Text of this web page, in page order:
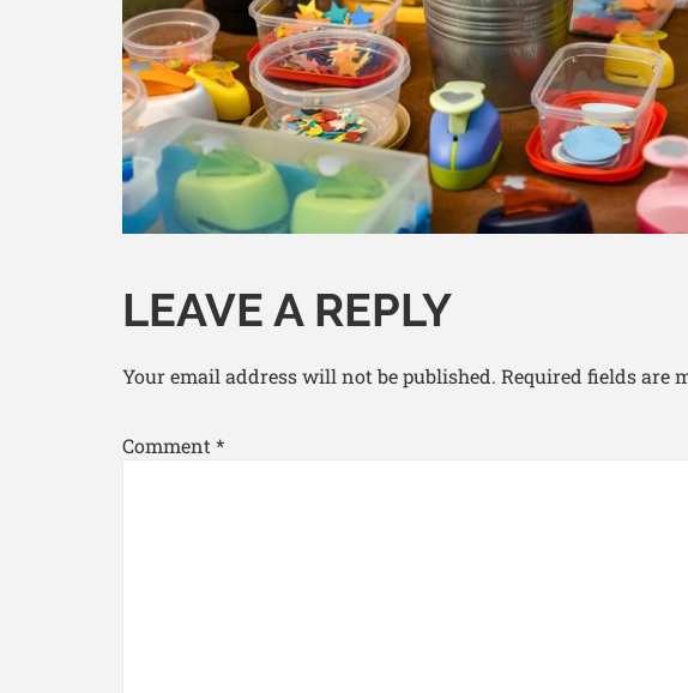
LEAVE A REPLY
Your email address will not be published. Required fields are
Comment *